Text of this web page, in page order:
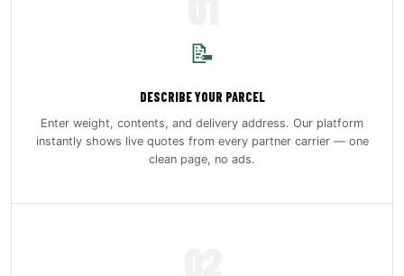
📝
DESCRIBE YOUR PARCEL
Enter weight, contents, and delivery address. Our platform
instantly shows live quotes from every partner carrier — one
clean page, no ads.